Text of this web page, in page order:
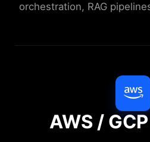
orchestration, RAG
AWS /